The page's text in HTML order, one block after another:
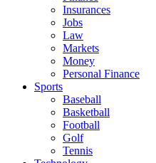
Insurances
Jobs
Law
Markets
Money
Personal Finance
Sports
Baseball
Basketball
Football
Golf
Tennis